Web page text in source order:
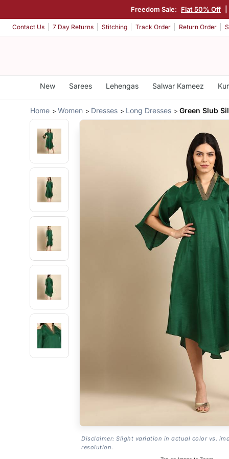
Freedom Sale: Flat 50% Off
Contact Us 7 Day Returns Stitching Track Order Return Order
New Sarees Lehengas Salwar Kameez
Home Women Dresses Long Dresses Green Slub
Disclaimer: Slight variation in actual color vs.
resolution.